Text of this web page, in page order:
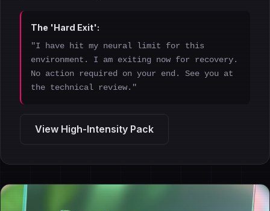
The 'Hard Exit':
"I have hit my neural limit for this
environment. I am exiting now for recovery.
No action required on your end. See you at
the technical review."
View High-Intensity Pack